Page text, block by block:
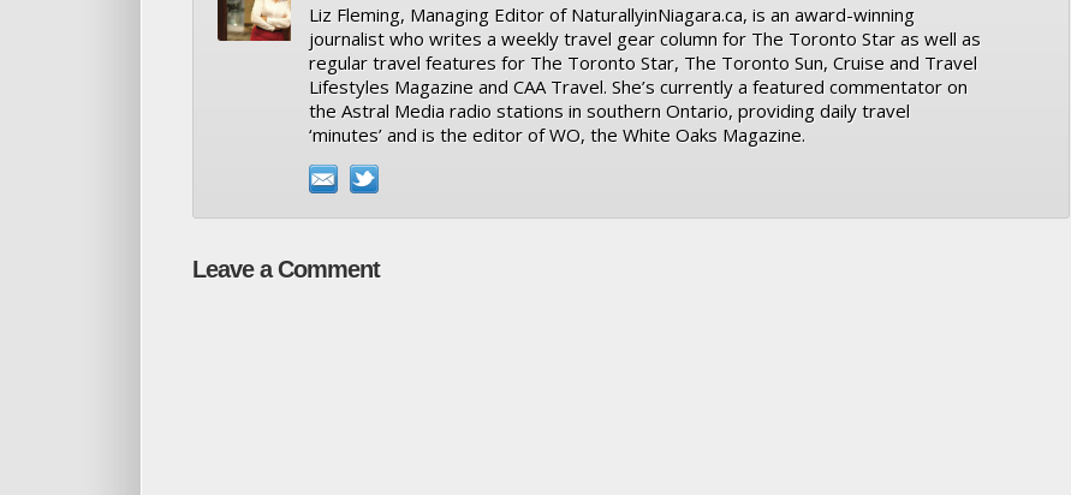
Liz Fleming, Managing Editor of NaturallyinNiagara.ca, is an award-winning
journalist who writes a weekly travel gear column for The Toronto Star as well as
regular travel features for The Toronto Star, The Toronto Sun, Cruise and Travel
Lifestyles Magazine and CAA Travel. She’s currently a featured commentator on
the Astral Media radio stations in southern Ontario, providing daily travel
‘minutes’ and is the editor of WO, the White Oaks Magazine.
Leave a Comment